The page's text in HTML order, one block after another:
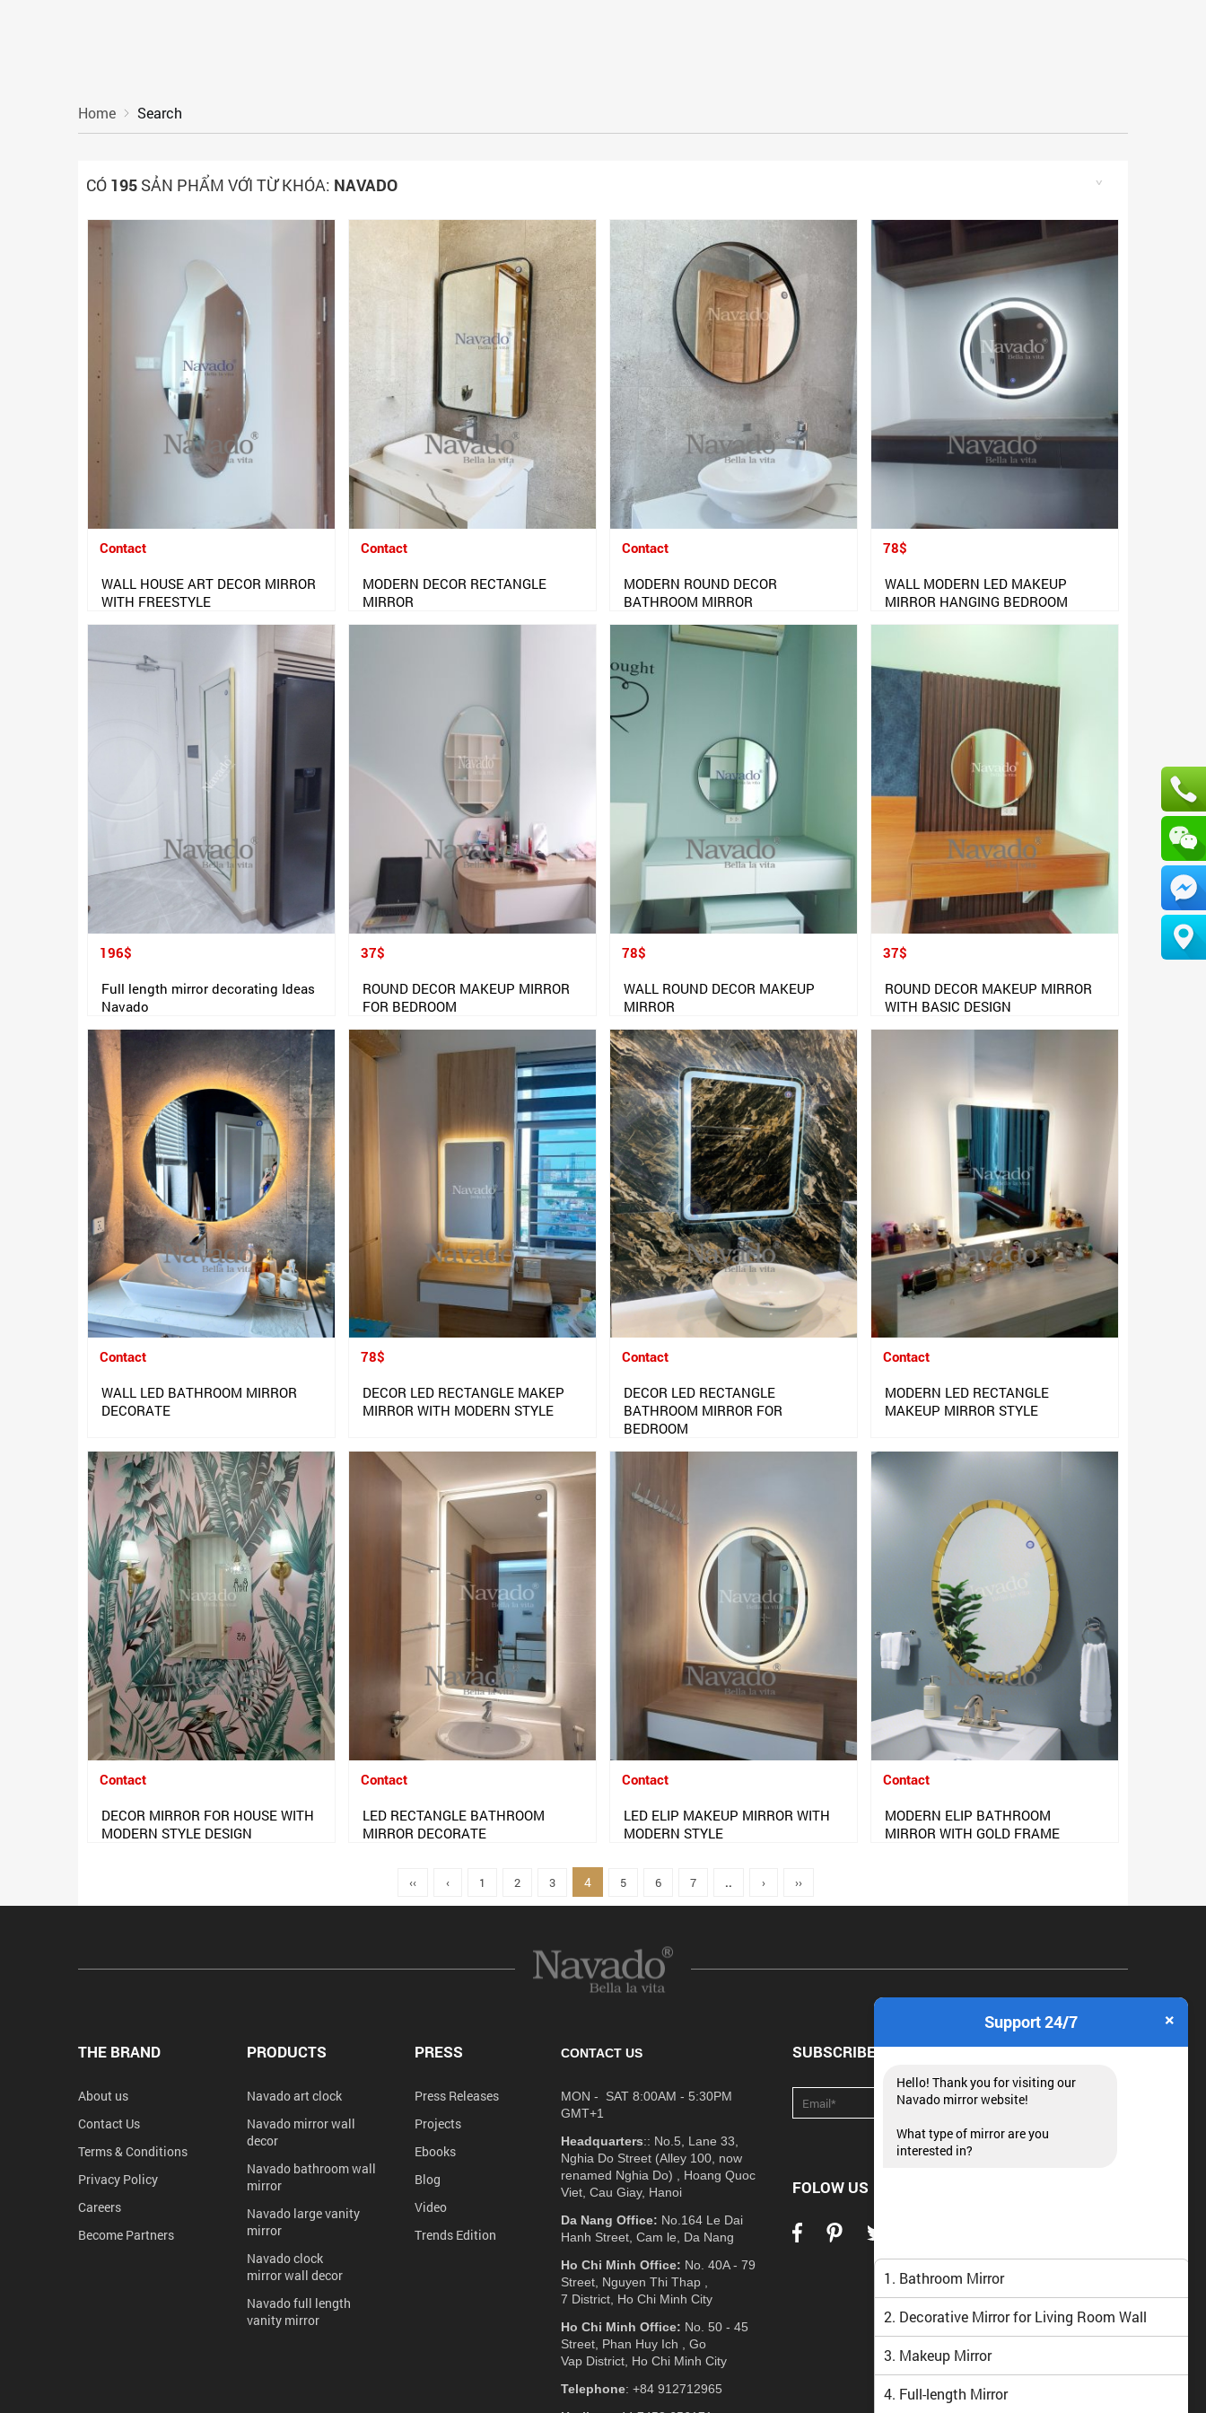
Home Search
CÓ 195 SẢN PHẨM VỚI TỪ KHÓA: NAVADO
Contact
WALL HOUSE ART DECOR MIRROR
WITH FREESTYLE
Contact
MODERN DECOR RECTANGLE
MIRROR
Contact
MODERN ROUND DECOR
BATHROOM MIRROR
78$
WALL MODERN LED MAKEUP
MIRROR HANGING BEDROOM
196$
Full length mirror decorating Ideas
Navado
37$
ROUND DECOR MAKEUP MIRROR
FOR BEDROOM
78$
WALL ROUND DECOR MAKEUP
MIRROR
37$
ROUND DECOR MAKEUP MIRROR
WITH BASIC DESIGN
Contact
WALL LED BATHROOM MIRROR
DECORATE
78$
DECOR LED RECTANGLE MAKEP
MIRROR WITH MODERN STYLE
Contact
DECOR LED RECTANGLE
BATHROOM MIRROR FOR
BEDROOM
Contact
MODERN LED RECTANGLE
MAKEUP MIRROR STYLE
Contact
DECOR MIRROR FOR HOUSE WITH
MODERN STYLE DESIGN
Contact
LED RECTANGLE BATHROOM
MIRROR DECORATE
Contact
LED ELIP MAKEUP MIRROR WITH
MODERN STYLE
Contact
MODERN ELIP BATHROOM
MIRROR WITH GOLD FRAME
‹‹ ‹ 1 2 3 4 5 6 7 .. › ››
THE BRAND
About us
Contact Us
Terms & Conditions
Privacy Policy
Careers
Become Partners
PRODUCTS
Navado art clock
Navado mirror wall
decor
Navado bathroom wall
mirror
Navado large vanity
mirror
Navado clock
mirror wall decor
Navado full length
vanity mirror
PRESS
Press Releases
Projects
Ebooks
Blog
Video
Trends Edition
CONTACT US
MON - SAT 8:00AM - 5:30PM
GMT+1
Headquarters:: No.5, Lane 33,
Nghia Do Street (Alley 100, now
renamed Nghia Do) , Hoang Quoc
Viet, Cau Giay, Hanoi
Da Nang Office: No.164 Le Dai
Hanh Street, Cam le, Da Nang
Ho Chi Minh Office: No. 40A - 79
Street, Nguyen Thi Thap ,
7 District, Ho Chi Minh City
Ho Chi Minh Office: No. 50 - 45
Street, Phan Huy Ich , Go
Vap District, Ho Chi Minh City
Telephone: +84 912712965
SUBSCRIBE NEWSLETTER
FOLOW US
Support 24/7 ×
Hello! Thank you for visiting our
Navado mirror website!
What type of mirror are you
interested in?
1. Bathroom Mirror
2. Decorative Mirror for Living Room Wall
3. Makeup Mirror
4. Full-length Mirror